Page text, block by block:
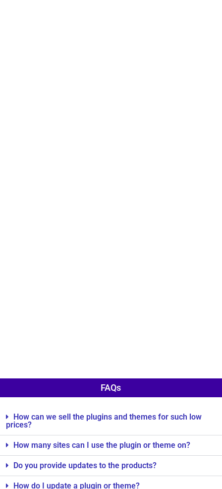
FAQs
How can we sell the plugins and themes for such low
prices?
How many sites can I use the plugin or theme on?
Do you provide updates to the products?
How do I update a plugin or theme?